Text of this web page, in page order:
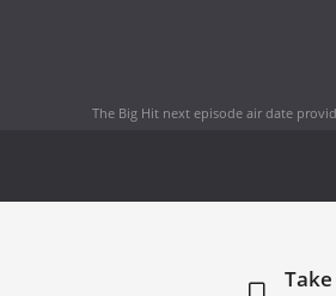
The Big Hit next episode air date